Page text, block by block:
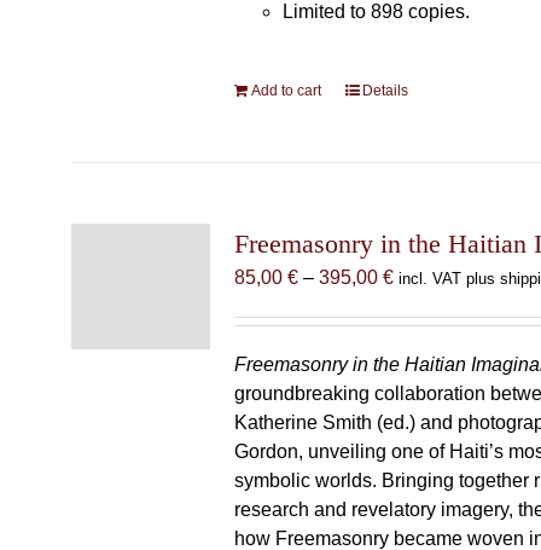
Limited to 898 copies.
Add to cart Details
Freemasonry in the Haitian
85,00 € – 395,00 €Price
through
395,00 €
incl. VAT plus
Freemasonry in the Haitian
groundbreaking collaboration
Katherine Smith (ed.) and
Gordon, unveiling one of Haiti’s
symbolic worlds. Bringing together
research and revelatory imagery,
how Freemasonry became woven